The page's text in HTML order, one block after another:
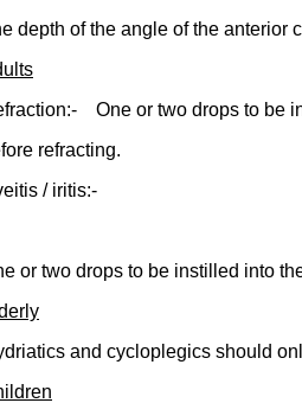
depth of the angle of the anterior
One or two drops to be
refracting.
/ iritis:-
or two drops to be instilled into
and cycloplegics should